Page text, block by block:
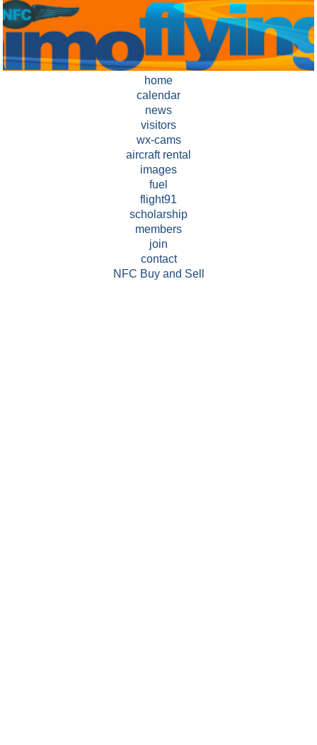
home
calendar
news
visitors
wx-cams
aircraft rental
images
fuel
flight91
scholarship
members
join
contact
NFC Buy and Sell